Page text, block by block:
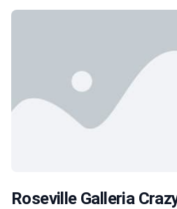
Roseville Galleria